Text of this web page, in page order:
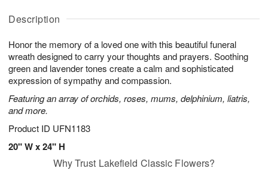
Description
Honor the memory of a loved one with this beautiful funeral
wreath designed to carry your thoughts and prayers. Soothing
green and lavender tones create a calm and sophisticated
expression of sympathy and compassion.
Featuring an array of orchids, roses, mums, delphinium, liatris,
and more.
Product ID UFN1183
20" W x 24" H
u
6
g
g
t
s
Why Trust Lakefield Classic Flowers?